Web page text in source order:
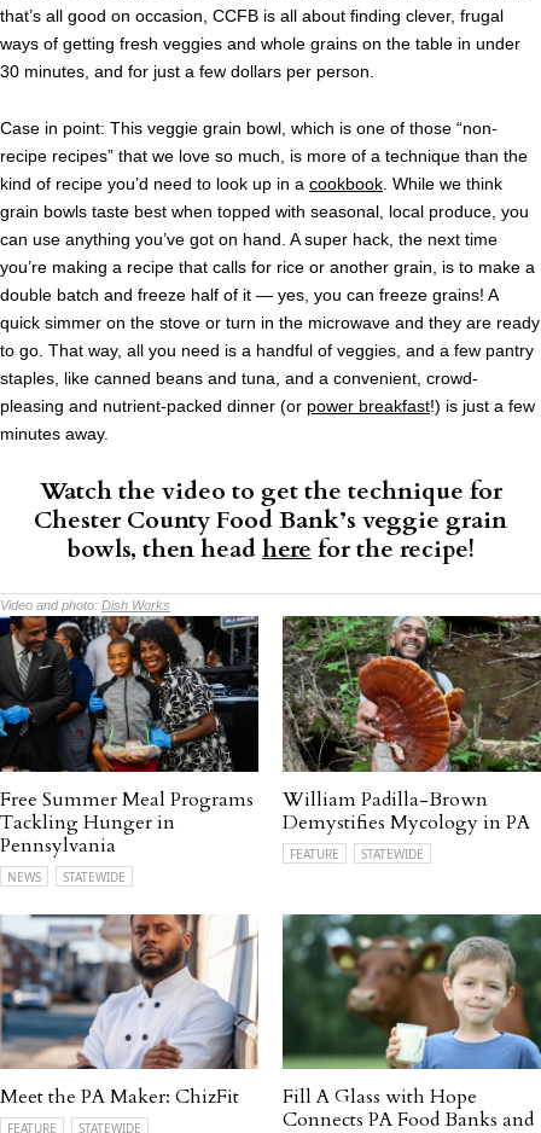
that’s all good on occasion, CCFB is all about finding clever, frugal
ways of getting fresh veggies and whole grains on the table in under
30 minutes, and for just a few dollars per person.
Case in point: This veggie grain bowl, which is one of those “non-
recipe recipes” that we love so much, is more of a technique than the
kind of recipe you’d need to look up in a cookbook . While we think
grain bowls taste best when topped with seasonal, local produce, you
can use anything you’ve got on hand. A super hack, the next time
you’re making a recipe that calls for rice or another grain, is to make a
double batch and freeze half of it — yes, you can freeze grains! A
quick simmer on the stove or turn in the microwave and they are ready
to go. That way, all you need is a handful of veggies, and a few pantry
staples, like canned beans and tuna, and a convenient, crowd-
pleasing and nutrient-packed dinner (or power breakfast!) is just a few
minutes away.
Watch the video to get the technique for
Chester County Food Bank’s veggie grain
bowls, then headhere for the recipe!
Video and photo: Dish Works
Free Summer Meal Programs
Tackling Hunger in
Pennsylvania
NEWS STATEWIDE
William Padilla-Brown
Demystifies Mycology in PA
FEATURE STATEWIDE
Meet the PA Maker: ChizFit
FEATURE STATEWIDE
Fill A Glass with Hope
Connects PA Food Banks and